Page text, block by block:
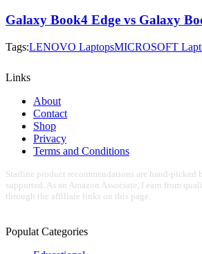
Galaxy Book4 Edge vs Galaxy
Tags:LENOVO LaptopsMICROSOFT
Links
About
Contact
Shop
Privacy
Terms and Conditions
Starline product recommendations are hand-picked
supported. As an Amazon Associate, I earn from
through the affiliate links on this page.
Populat Categories